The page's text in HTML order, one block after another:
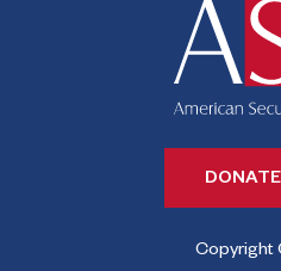
Copyright